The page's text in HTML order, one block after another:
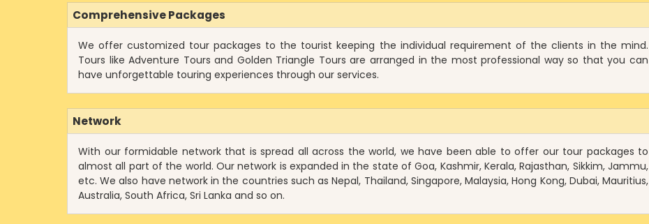
Comprehensive Packages
We offer customized tour packages to the tourist keeping the individual requirement of the clients in the mind.
Tours like Adventure Tours and Golden Triangle Tours are arranged in the most professional way so that you can
have unforgettable touring experiences through our services.
Network
With our formidable network that is spread all across the world, we have been able to offer our tour packages to
almost all part of the world. Our network is expanded in the state of Goa, Kashmir, Kerala, Rajasthan, Sikkim, Jammu,
etc. We also have network in the countries such as Nepal, Thailand, Singapore, Malaysia, Hong Kong, Dubai, Mauritius,
Australia, South Africa, Sri Lanka and so on.